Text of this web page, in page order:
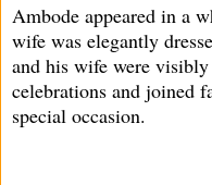
Ambode appeared in a
wife was elegantly
and his wife were
celebrations and joined
special occasion.